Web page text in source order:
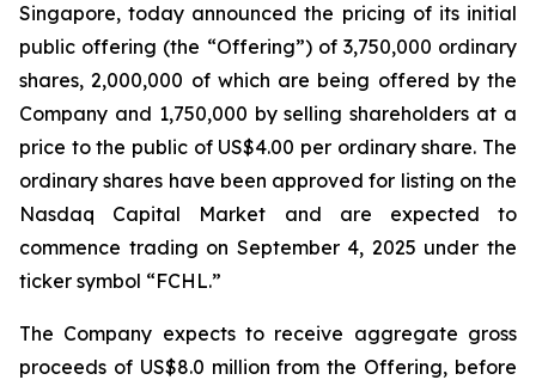
Singapore, today announced the pricing of its initial
public offering (the “Offering”) of 3,750,000 ordinary
shares, 2,000,000 of which are being offered by the
Company and 1,750,000 by selling shareholders at a
price to the public of US$4.00 per ordinary share. The
ordinary shares have been approved for listing on the
Nasdaq Capital Market and are expected to
commence trading on September 4, 2025 under the
ticker symbol “FCHL.”
The Company expects to receive aggregate gross
proceeds of US$8.0 million from the Offering, before